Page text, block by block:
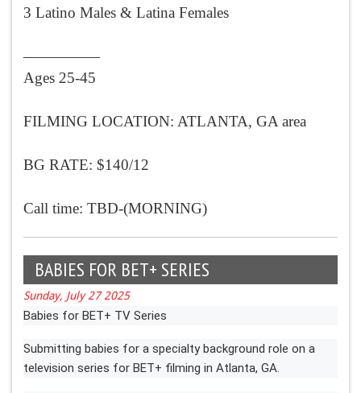
3 Latino Males & Latina Females
—————
Ages 25-45
FILMING LOCATION: ATLANTA, GA area
BG RATE: $140/12
Call time: TBD-(MORNING)
BABIES FOR BET+ SERIES
Sunday, July 27 2025
Babies for BET+ TV Series
Submitting babies for a specialty background role on a
television series for BET+ filming in Atlanta, GA.